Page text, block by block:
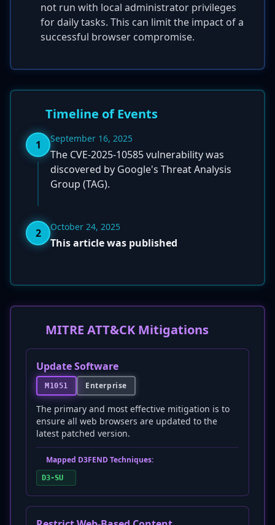
not run with local administrator privileges
for daily tasks. This can limit the impact of a
successful browser compromise.
Timeline of Events
1 September 16, 2025
The CVE-2025-10585 vulnerability was
discovered by Google's Threat Analysis
Group (TAG).
2 October 24, 2025
This article was published
MITRE ATT&CK Mitigations
Update Software
M1051 Enterprise
The primary and most effective mitigation is to
ensure all web browsers are updated to the
latest patched version.
Mapped D3FEND Techniques:
D3-SU